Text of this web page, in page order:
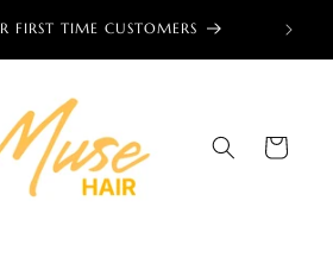
FIRST TIME CUSTOMERS 🌎
Cart